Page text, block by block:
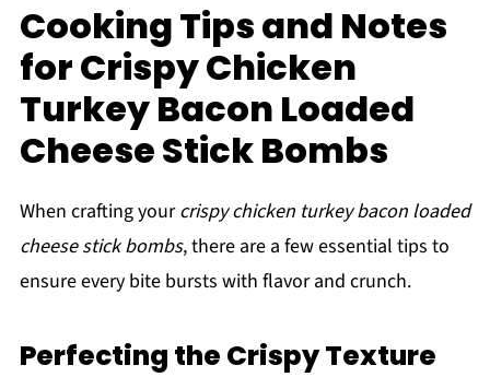
Cooking Tips and Notes
for Crispy Chicken
Turkey Bacon Loaded
Cheese Stick Bombs
When crafting yourcrispy chicken turkey bacon loaded
cheese stick bombs, there are a few essential tips to
ensure every bite bursts with flavor and crunch.
Perfecting the Crispy Texture